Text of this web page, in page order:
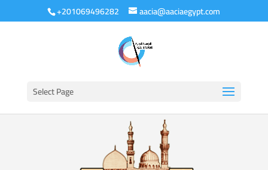
+201069496282 aacia@aaciaegypt.com
Select Page